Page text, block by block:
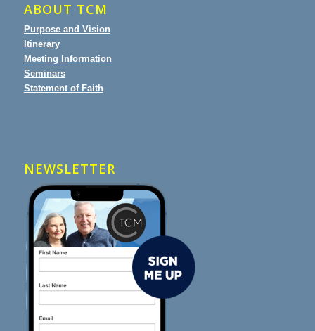
ABOUT TCM
Purpose and Vision
Itinerary
Meeting Information
Seminars
Statement of Faith
NEWSLETTER